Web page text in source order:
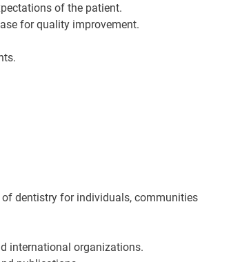
of the patient.
for quality improvement.
dentistry for individuals, communities
international organizations.